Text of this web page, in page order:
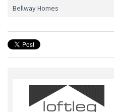
Bellway Homes